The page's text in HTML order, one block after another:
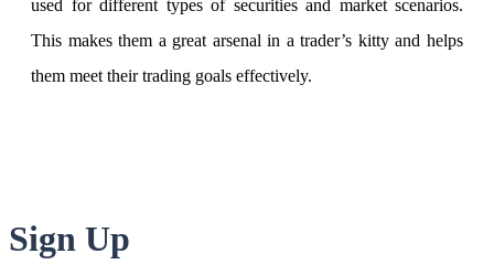
used for different types of securities and market scenarios.
This makes them a great arsenal in a trader’s kitty and helps
them meet their trading goals effectively.
Sign Up